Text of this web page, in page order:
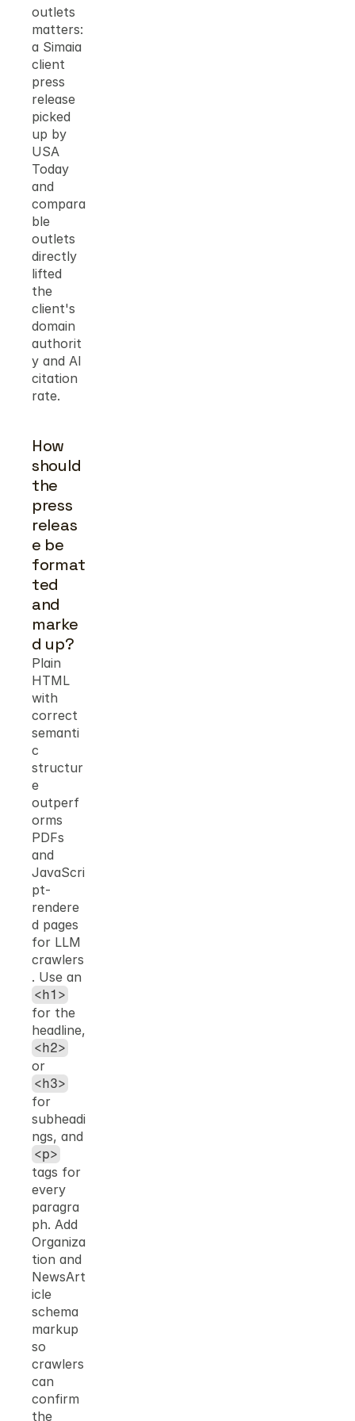
outlets
matters:
a Simaia
client
press
release
picked
up by
USA
Today
and
compara
ble
outlets
directly
lifted
the
client's
domain
authorit
y and AI
citation
rate.
How
should
the
press
releas
e be
format
ted
and
marke
d up?
Plain
HTML
with
correct
semanti
c
structur
e
outperf
orms
PDFs
and
JavaScri
pt-
rendere
d pages
for LLM
crawlers
<h1>
for the
<h2>
<h3>
for
subheadi
<p>
tags for
every
paragra
ph. Add
Organiza
tion and
NewsArt
icle
schema
markup
so
crawlers
can
confirm
the